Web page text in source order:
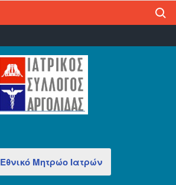
Εθνικό Μητρώο Ιατρών